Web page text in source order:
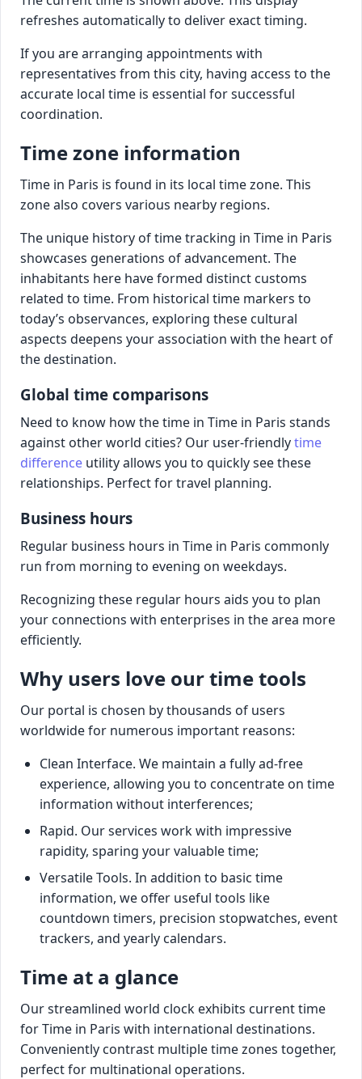
refreshes automatically to deliver exact timing.
If you are arranging appointments with
representatives from this city, having access to the
accurate local time is essential for successful
coordination.
Time zone information
Time in Paris is found in its local time zone. This
zone also covers various nearby regions.
The unique history of time tracking in Time in Paris
showcases generations of advancement. The
inhabitants here have formed distinct customs
related to time. From historical time markers to
today’s observances, exploring these cultural
aspects deepens your association with the heart of
the destination.
Global time comparisons
Need to know how the time in Time in Paris stands
against other world cities? Our user-friendlytime
difference utility allows you to quickly see these
relationships. Perfect for travel planning.
Business hours
Regular business hours in Time in Paris commonly
run from morning to evening on weekdays.
Recognizing these regular hours aids you to plan
your connections with enterprises in the area more
efficiently.
Why users love our time tools
Our portal is chosen by thousands of users
worldwide for numerous important reasons:
Clean Interface. We maintain a fully ad-free
experience, allowing you to concentrate on time
information without interferences;
Rapid. Our services work with impressive
rapidity, sparing your valuable time;
Versatile Tools. In addition to basic time
information, we offer useful tools like
countdown timers, precision stopwatches, event
trackers, and yearly calendars.
Time at a glance
Our streamlined world clock exhibits current time
for Time in Paris with international destinations.
Conveniently contrast multiple time zones together,
perfect for multinational operations.